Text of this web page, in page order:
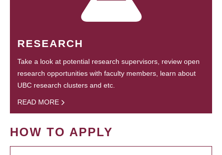
RESEARCH
Take a look at potential research supervisors, review open
research opportunities with faculty members, learn about
UBC research clusters and etc.
READ MORE
HOW TO APPLY